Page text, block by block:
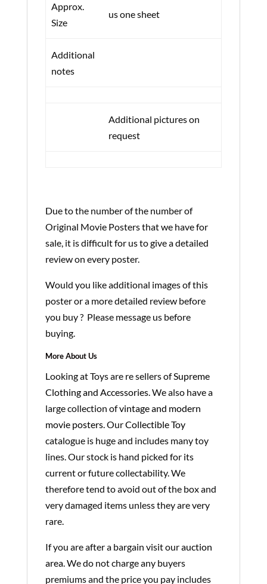
Approx.
Size
us one sheet
Additional
notes
Additional pictures on
request
Due to the number of the number of
Original Movie Posters that we have for
sale, it is difficult for us to give a detailed
review on every poster.
Would you like additional images of this
poster or a more detailed review before
you buy ? Please message us before
buying.
More About Us
Looking at Toys are re sellers ofSupreme
Clothing and Accessories. We also have a
large collection ofvintage and modern
movie posters. OurCollectible Toy
catalogue is huge and includes many toy
lines. Our stock is hand picked for its
current or future collectability. We
therefore tend to avoid out of the box and
very damaged items unless they are very
rare.
If you are after a bargain visit ourauction
area. We do not charge any buyers
premiums and the price you pay includes